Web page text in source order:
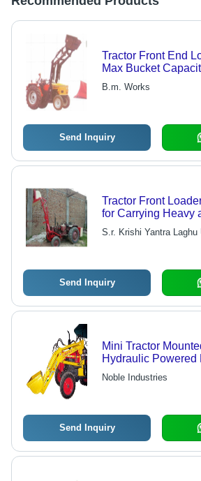
Tractor Front End
Max Bucket
Detachability,
Parallel Linkage for
B.m. Works
Send Inquiry
Tractor Front
for Carrying Heavy
S.r. Krishi Yantra Laghu
Send Inquiry
Mini Tractor
Hydraulic Powered
for Bulk Shifting of
Cement
Noble Industries
Send Inquiry